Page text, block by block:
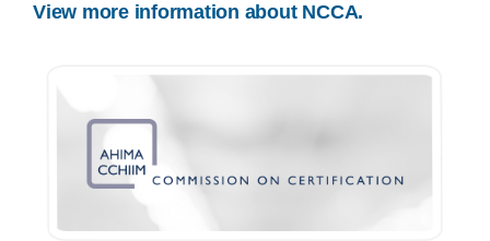
View more information about NCCA.